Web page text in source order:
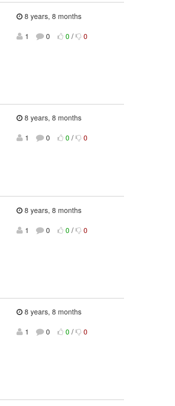
8 years, 8 months
1
0 0 / 0
8 years, 8 months
1
0 0 / 0
8 years, 8 months
1
0 0 / 0
8 years, 8 months
1
0 0 / 0